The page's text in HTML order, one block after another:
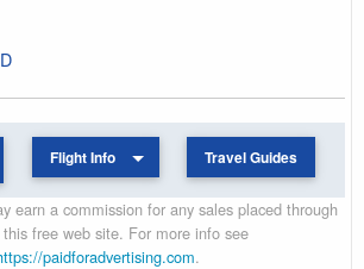
Flight Info Travel Guides
earn a commission for any sales placed through
this free web site. For more info see
paidforadvertising.com.